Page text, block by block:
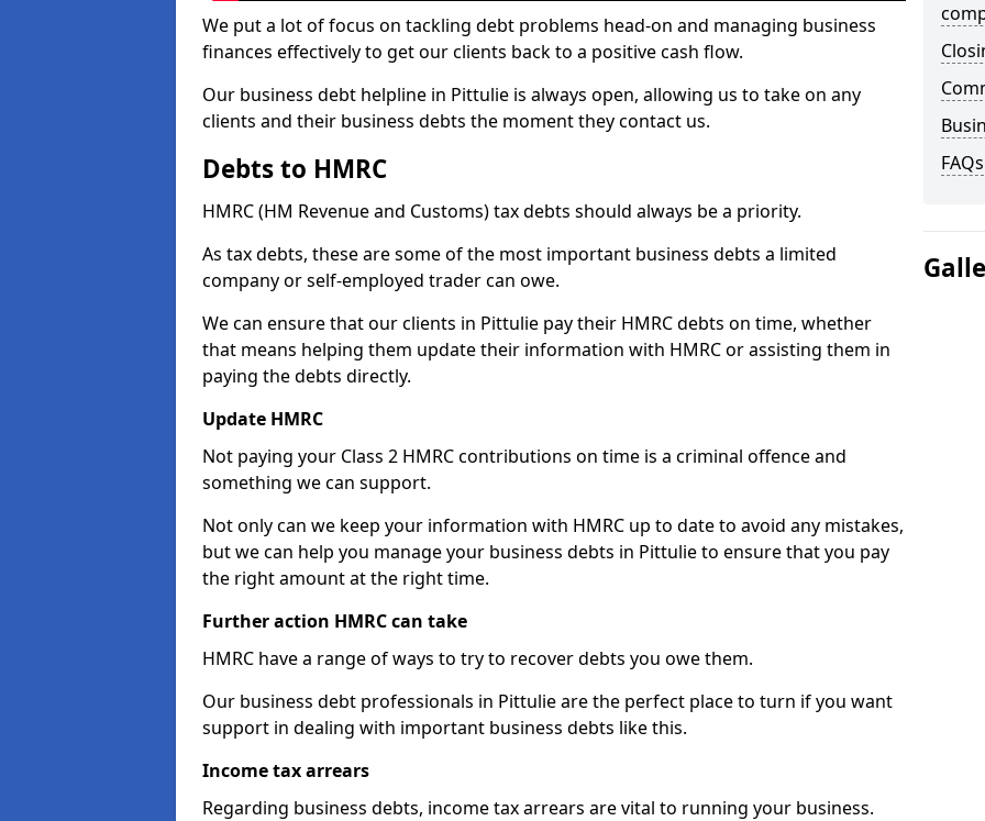
We put a lot of focus on tackling debt problems head-on and managing business
finances effectively to get our clients back to a positive cash flow.
Our business debt helpline in Pittulie is always open, allowing us to take on any
clients and their business debts the moment they contact us.
Debts to HMRC
HMRC (HM Revenue and Customs) tax debts should always be a priority.
As tax debts, these are some of the most important business debts a limited
company or self-employed trader can owe.
We can ensure that our clients in Pittulie pay their HMRC debts on time, whether
that means helping them update their information with HMRC or assisting them in
paying the debts directly.
Update HMRC
Not paying your Class 2 HMRC contributions on time is a criminal offence and
something we can support.
Not only can we keep your information with HMRC up to date to avoid any mistakes,
but we can help you manage your business debts in Pittulie to ensure that you pay
the right amount at the right time.
Further action HMRC can take
HMRC have a range of ways to try to recover debts you owe them.
Our business debt professionals in Pittulie are the perfect place to turn if you want
support in dealing with important business debts like this.
Income tax arrears
Regarding business debts, income tax arrears are vital to running your business.
FAQs